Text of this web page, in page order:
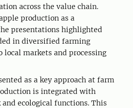
across the value chain.
production as a
presentations highlighted
in diversified farming
local markets and processing
as a key approach at farm
is integrated with
ecological functions. This